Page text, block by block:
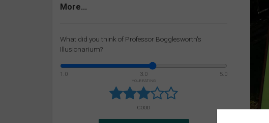
More...
What did you think of Professor Bogglesworth's
Illusionarium?
1.0 3.0 5.0
YOUR RATING
GOOD